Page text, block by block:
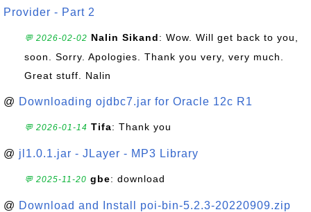
Provider - Part 2
💬 2026-02-02 Nalin Sikand: Wow. Will get back to you,
soon. Sorry. Apologies. Thank you very, very much.
Great stuff. Nalin
@ Downloading ojdbc7.jar for Oracle 12c R1
💬 2026-01-14 Tifa: Thank you
@ jl1.0.1.jar - JLayer - MP3 Library
💬 2025-11-20 gbe: download
@ Download and Install poi-bin-5.2.3-20220909.zip